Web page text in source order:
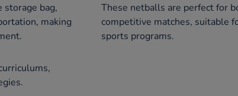
bag,
making
These netballs are perfect for
competitive matches, suitable
sports programs.